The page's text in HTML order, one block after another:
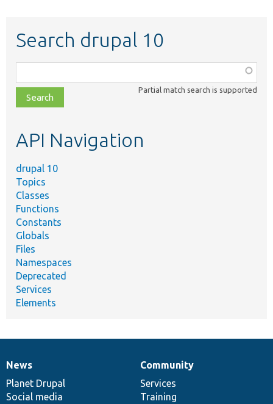
Search drupal 10
class,
file,
topic,
Partial match search is supported
API Navigation
drupal 10
Topics
Classes
Functions
Constants
Globals
Files
Namespaces
Deprecated
Services
Elements
News
items
News
Planet Drupal
Social media
Our
community
Community
Services
Training
Documentation
Drupal
code
base
Governance
of
community